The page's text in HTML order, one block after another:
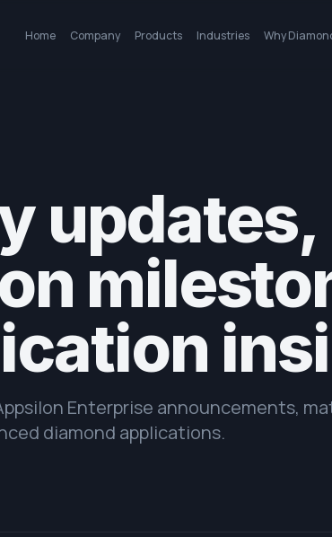
Home Company Products Industries Why
updates,
Enterprise announcements,
diamond applications.